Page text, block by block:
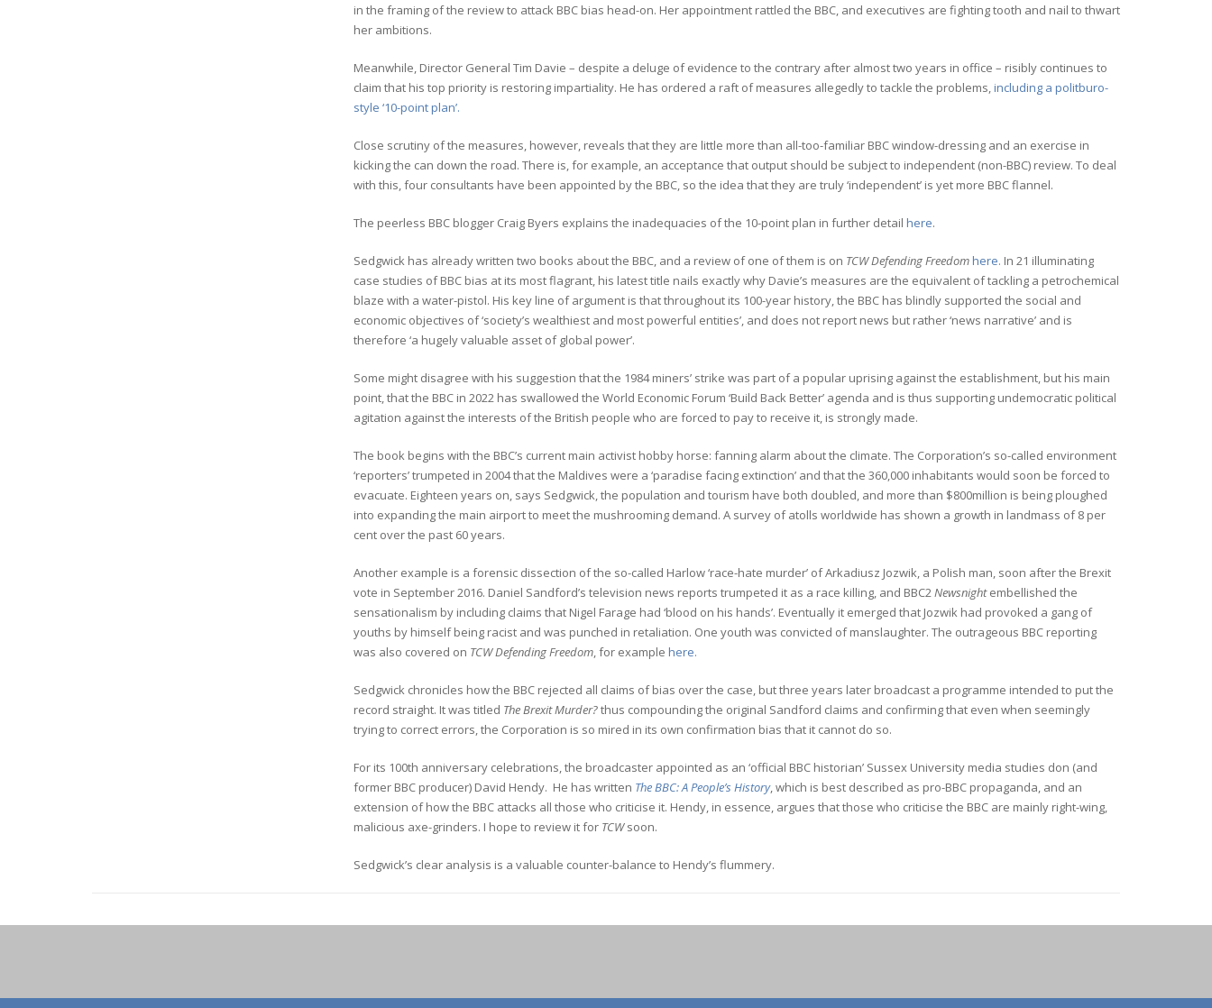
in the framing of the review to attack BBC bias head-on. Her appointment rattled the BBC, and executives are fighting tooth and nail to thwart
her ambitions.
Meanwhile, Director General Tim Davie – despite a deluge of evidence to the contrary after almost two years in office – risibly continues to
claim that his top priority is restoring impartiality. He has ordered a raft of measures allegedly to tackle the problems,including a politburo-
style ‘10-point plan’.
Close scrutiny of the measures, however, reveals that they are little more than all-too-familiar BBC window-dressing and an exercise in
kicking the can down the road. There is, for example, an acceptance that output should be subject to independent (non-BBC) review. To deal
with this, four consultants have been appointed by the BBC, so the idea that they are truly ‘independent’ is yet more BBC flannel.
The peerless BBC blogger Craig Byers explains the inadequacies of the 10-point plan in further detail here.
Sedgwick has already written two books about the BBC, and a review of one of them is on TCW Defending Freedomhere. In 21 illuminating
case studies of BBC bias at its most flagrant, his latest title nails exactly why Davie’s measures are the equivalent of tackling a petrochemical
blaze with a water-pistol. His key line of argument is that throughout its 100-year history, the BBC has blindly supported the social and
economic objectives of ‘society’s wealthiest and most powerful entities’, and does not report news but rather ‘news narrative’ and is
therefore ‘a hugely valuable asset of global power’.
Some might disagree with his suggestion that the 1984 miners’ strike was part of a popular uprising against the establishment, but his main
point, that the BBC in 2022 has swallowed the World Economic Forum ‘Build Back Better’ agenda and is thus supporting undemocratic political
agitation against the interests of the British people who are forced to pay to receive it, is strongly made.
The book begins with the BBC’s current main activist hobby horse: fanning alarm about the climate. The Corporation’s so-called environment
‘reporters’ trumpeted in 2004 that the Maldives were a ‘paradise facing extinction’ and that the 360,000 inhabitants would soon be forced to
evacuate. Eighteen years on, says Sedgwick, the population and tourism have both doubled, and more than $800million is being ploughed
into expanding the main airport to meet the mushrooming demand. A survey of atolls worldwide has shown a growth in landmass of 8 per
cent over the past 60 years.
Another example is a forensic dissection of the so-called Harlow ‘race-hate murder’ of Arkadiusz Jozwik, a Polish man, soon after the Brexit
vote in September 2016. Daniel Sandford’s television news reports trumpeted it as a race killing, and BBC2Newsnightembellished the
sensationalism by including claims that Nigel Farage had ‘blood on his hands’. Eventually it emerged that Jozwik had provoked a gang of
youths by himself being racist and was punched in retaliation. One youth was convicted of manslaughter. The outrageous BBC reporting
was also covered on TCW Defending Freedom, for example here.
Sedgwick chronicles how the BBC rejected all claims of bias over the case, but three years later broadcast a programme intended to put the
record straight. It was titled The Brexit Murder?thus compounding the original Sandford claims and confirming that even when seemingly
trying to correct errors, the Corporation is so mired in its own confirmation bias that it cannot do so.
For its 100th anniversary celebrations, the broadcaster appointed as an ‘official BBC historian’ Sussex University media studies don (and
former BBC producer) David Hendy. He has written The BBC: A People’s History,which is best described as pro-BBC propaganda, and an
extension of how the BBC attacks all those who criticise it. Hendy, in essence, argues that those who criticise the BBC are mainly right-wing,
malicious axe-grinders. I hope to review it for TCWsoon.
Sedgwick’s clear analysis is a valuable counter-balance to Hendy’s flummery.